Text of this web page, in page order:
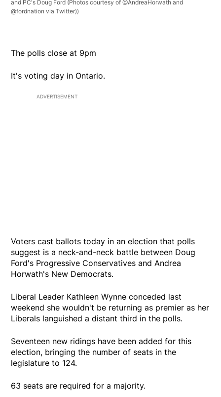
and PC's Doug Ford (Photos courtesy of @AndreaHorwath and
@fordnation via Twitter))
The polls close at 9pm
It's voting day in Ontario.
ADVERTISEMENT
Voters cast ballots today in an election that polls
suggest is a neck-and-neck battle between Doug
Ford's Progressive Conservatives and Andrea
Horwath's New Democrats.
Liberal Leader Kathleen Wynne conceded last
weekend she wouldn't be returning as premier as her
Liberals languished a distant third in the polls.
Seventeen new ridings have been added for this
election, bringing the number of seats in the
legislature to 124.
63 seats are required for a majority.